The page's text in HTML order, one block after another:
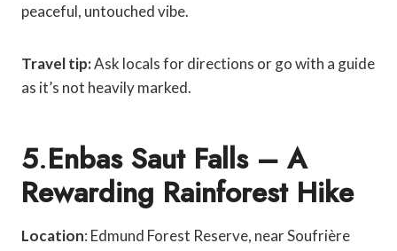
peaceful, untouched vibe.
Travel tip:Ask locals for directions or go with a guide
as it’s not heavily marked.
5.Enbas Saut Falls – A
Rewarding Rainforest Hike
Location: Edmund Forest Reserve, near Soufrière